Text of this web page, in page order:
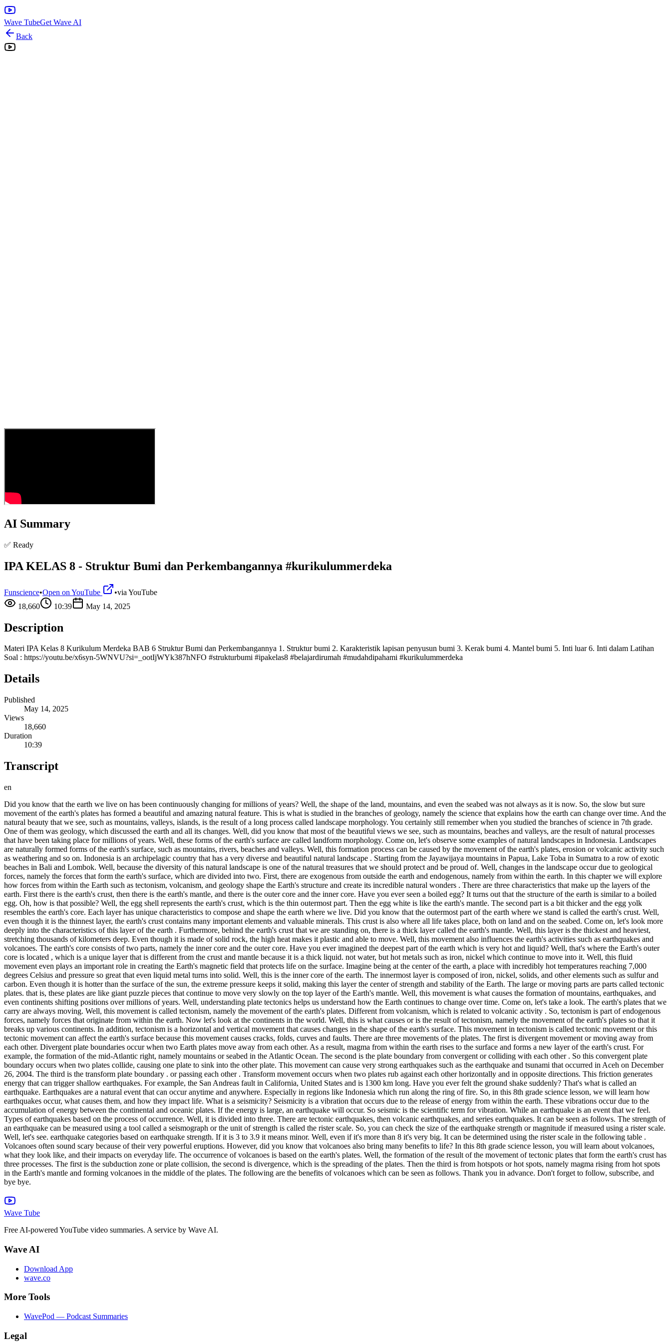
Wave TubeGet Wave AI
Back
AI Summary
✅ Ready
IPA KELAS 8 - Struktur Bumi dan Perkembangannya #kurikulummerdeka
Funscience•Open on YouTube •via YouTube
18,660
10:39 May 14, 2025
Description
Materi IPA Kelas 8 Kurikulum Merdeka BAB 6 Struktur Bumi dan Perkembangannya 1. Struktur bumi 2. Karakteristik lapisan penyusun bumi 3. Kerak bumi 4. Mantel bumi 5. Inti luar 6. Inti dalam Latihan
Soal : https://youtu.be/x6syn-5WNVU?si=_ootIjWYk387hNFO #strukturbumi #ipakelas8 #belajardirumah #mudahdipahami #kurikulummerdeka
Details
Published
May 14, 2025
Views
18,660
Duration
10:39
Transcript
en
Did you know that the earth we live on has been continuously changing for millions of years? Well, the shape of the land, mountains, and even the seabed was not always as it is now. So, the slow but sure
movement of the earth's plates has formed a beautiful and amazing natural feature. This is what is studied in the branches of geology, namely the science that explains how the earth can change over time. And the
natural beauty that we see, such as mountains, valleys, islands, is the result of a long process called landscape morphology. You certainly still remember when you studied the branches of science in 7th grade.
One of them was geology, which discussed the earth and all its changes. Well, did you know that most of the beautiful views we see, such as mountains, beaches and valleys, are the result of natural processes
that have been taking place for millions of years. Well, these forms of the earth's surface are called landform morphology. Come on, let's observe some examples of natural landscapes in Indonesia. Landscapes
are naturally formed forms of the earth's surface, such as mountains, rivers, beaches and valleys. Well, this formation process can be caused by the movement of the earth's plates, erosion or volcanic activity such
as weathering and so on. Indonesia is an archipelagic country that has a very diverse and beautiful natural landscape . Starting from the Jayawijaya mountains in Papua, Lake Toba in Sumatra to a row of exotic
beaches in Bali and Lombok. Well, because the diversity of this natural landscape is one of the natural treasures that we should protect and be proud of. Well, changes in the landscape occur due to geological
forces, namely the forces that form the earth's surface, which are divided into two. First, there are exogenous from outside the earth and endogenous, namely from within the earth. In this chapter we will explore
how forces from within the Earth such as tectonism, volcanism, and geology shape the Earth's structure and create its incredible natural wonders . There are three characteristics that make up the layers of the
earth. First there is the earth's crust, then there is the earth's mantle, and there is the outer core and the inner core. Have you ever seen a boiled egg? It turns out that the structure of the earth is similar to a boiled
egg. Oh, how is that possible? Well, the egg shell represents the earth's crust, which is the thin outermost part. Then the egg white is like the earth's mantle. The second part is a bit thicker and the egg yolk
resembles the earth's core. Each layer has unique characteristics to compose and shape the earth where we live. Did you know that the outermost part of the earth where we stand is called the earth's crust. Well,
even though it is the thinnest layer, the earth's crust contains many important elements and valuable minerals. This crust is also where all life takes place, both on land and on the seabed. Come on, let's look more
deeply into the characteristics of this layer of the earth . Furthermore, behind the earth's crust that we are standing on, there is a thick layer called the earth's mantle. Well, this layer is the thickest and heaviest,
stretching thousands of kilometers deep. Even though it is made of solid rock, the high heat makes it plastic and able to move. Well, this movement also influences the earth's activities such as earthquakes and
volcanoes. The earth's core consists of two parts, namely the inner core and the outer core. Have you ever imagined the deepest part of the earth which is very hot and liquid? Well, that's where the Earth's outer
core is located , which is a unique layer that is different from the crust and mantle because it is a thick liquid. not water, but hot metals such as iron, nickel which continue to move into it. Well, this fluid
movement even plays an important role in creating the Earth's magnetic field that protects life on the surface. Imagine being at the center of the earth, a place with incredibly hot temperatures reaching 7,000
degrees Celsius and pressure so great that even liquid metal turns into solid. Well, this is the inner core of the earth. The innermost layer is composed of iron, nickel, solids, and other elements such as sulfur and
carbon. Even though it is hotter than the surface of the sun, the extreme pressure keeps it solid, making this layer the center of strength and stability of the Earth. The large or moving parts are parts called tectonic
plates. that is, these plates are like giant puzzle pieces that continue to move very slowly on the top layer of the Earth's mantle. Well, this movement is what causes the formation of mountains, earthquakes, and
even continents shifting positions over millions of years. Well, understanding plate tectonics helps us understand how the Earth continues to change over time. Come on, let's take a look. The earth's plates that we
carry are always moving. Well, this movement is called tectonism, namely the movement of the earth's plates. Different from volcanism, which is related to volcanic activity . So, tectonism is part of endogenous
forces, namely forces that originate from within the earth. Now let's look at the continents in the world. Well, this is what causes or is the result of tectonism, namely the movement of the earth's plates so that it
breaks up various continents. In addition, tectonism is a horizontal and vertical movement that causes changes in the shape of the earth's surface. This movement in tectonism is called tectonic movement or this
tectonic movement can affect the earth's surface because this movement causes cracks, folds, curves and faults. There are three movements of the plates. The first is divergent movement or moving away from
each other. Divergent plate boundaries occur when two Earth plates move away from each other. As a result, magma from within the earth rises to the surface and forms a new layer of the earth's crust. For
example, the formation of the mid-Atlantic right, namely mountains or seabed in the Atlantic Ocean. The second is the plate boundary from convergent or colliding with each other . So this convergent plate
boundary occurs when two plates collide, causing one plate to sink into the other plate. This movement can cause very strong earthquakes such as the earthquake and tsunami that occurred in Aceh on December
26, 2004. The third is the transform plate boundary . or passing each other . Transform movement occurs when two plates rub against each other horizontally and in opposite directions. This friction generates
energy that can trigger shallow earthquakes. For example, the San Andreas fault in California, United States and is 1300 km long. Have you ever felt the ground shake suddenly? That's what is called an
earthquake. Earthquakes are a natural event that can occur anytime and anywhere. Especially in regions like Indonesia which run along the ring of fire. So, in this 8th grade science lesson, we will learn how
earthquakes occur, what causes them, and how they impact life. What is a seismicity? Seismicity is a vibration that occurs due to the release of energy from within the earth. These vibrations occur due to the
accumulation of energy between the continental and oceanic plates. If the energy is large, an earthquake will occur. So seismic is the scientific term for vibration. While an earthquake is an event that we feel.
Types of earthquakes based on the process of occurrence. Well, it is divided into three. There are tectonic earthquakes, then volcanic earthquakes, and series earthquakes. It can be seen as follows. The strength of
an earthquake can be measured using a tool called a seismograph or the unit of strength is called the rister scale. So, you can check the size of the earthquake strength or magnitude if measured using a rister scale.
Well, let's see. earthquake categories based on earthquake strength. If it is 3 to 3.9 it means minor. Well, even if it's more than 8 it's very big. It can be determined using the rister scale in the following table .
Volcanoes often sound scary because of their very powerful eruptions. However, did you know that volcanoes also bring many benefits to life? In this 8th grade science lesson, you will learn about volcanoes,
what they look like, and their impacts on everyday life. The occurrence of volcanoes is based on the earth's plates. Well, the formation of the result of the movement of tectonic plates that form the earth's crust has
three processes. The first is the subduction zone or plate collision, the second is divergence, which is the spreading of the plates. Then the third is from hotspots or hot spots, namely magma rising from hot spots
in the Earth's mantle and forming volcanoes in the middle of the plates. The following are the benefits of volcanoes which can be seen as follows. Thank you in advance. Don't forget to follow, subscribe, and
bye bye.
Wave Tube
Free AI-powered YouTube video summaries. A service by Wave AI.
Wave AI
Download App
wave.co
More Tools
WavePod — Podcast Summaries
Legal